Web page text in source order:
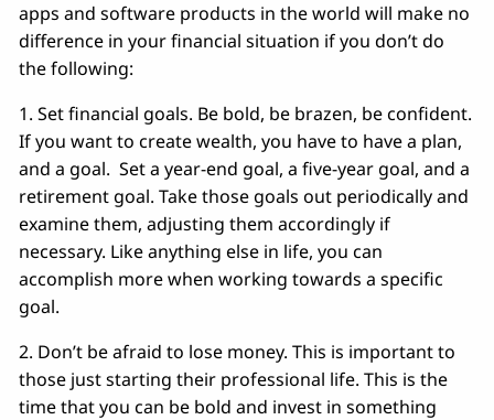
apps and software products in the world will make no
difference in your financial situation if you don’t do
the following:
1. Set financial goals. Be bold, be brazen, be confident.
If you want to create wealth, you have to have a plan,
and a goal. Set a year-end goal, a five-year goal, and a
retirement goal. Take those goals out periodically and
examine them, adjusting them accordingly if
necessary. Like anything else in life, you can
accomplish more when working towards a specific
goal.
2. Don’t be afraid to lose money. This is important to
those just starting their professional life. This is the
time that you can be bold and invest in something